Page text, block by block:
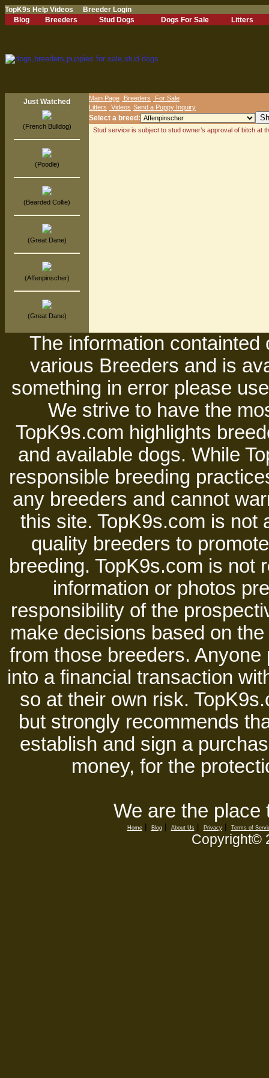
TopK9s Help Videos
Breeder Login
Blog
Breeders Stud Dogs Dogs For Sale Litters
Just Watched
(French Bulldog)
(Poodle)
(Bearded Collie)
(Great Dane)
(Affenpinscher)
(Great Dane)
Main Page Breeders
For Sale
Litters
Videos Send a Puppy Inquiry
Select a breed:
Stud service is subject to stud owner’s approval of bitch at
The information
various Breeders and is
something in error please
We strive to have the
TopK9s.com highlights
and available dogs. While
responsible breeding
any breeders and cannot
this site. TopK9s.com is not
quality breeders to
breeding. TopK9s.com is not
information or photos
responsibility of the
make decisions based on
from those breeders.
into a financial transaction
so at their own risk.
but strongly recommends
establish and sign a
money, for the
We are the place
Home| Blog| About Us| Privacy| Terms of
Copyright©